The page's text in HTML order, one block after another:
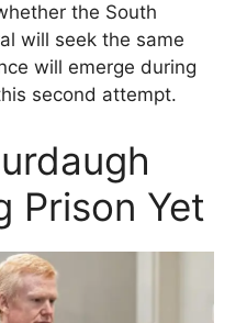
the South
will seek the same
will emerge during
second attempt.
Prison Yet